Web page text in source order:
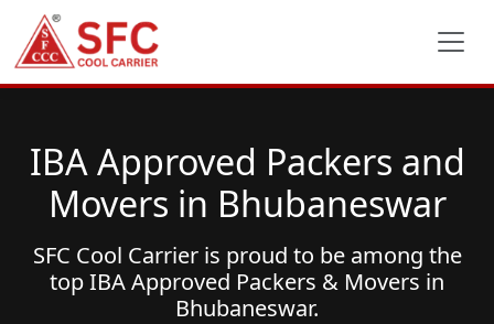
IBA Approved Packers and
Movers in Bhubaneswar
SFC Cool Carrier is proud to be among the
topIBA Approved Packers & Movers in
Bhubaneswar.